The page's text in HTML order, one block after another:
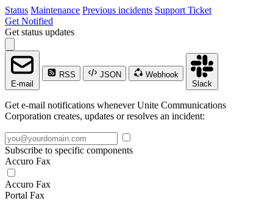
Status Maintenance Previous incidents Support Ticket
Get Notified
Get status updates
E-mail
RSS JSON
Webhook
Slack
Get e-mail notifications whenever Unite Communications
Corporation creates, updates or resolves an incident:
Subscribe to specific components
Accuro Fax
Accuro Fax
Portal Fax